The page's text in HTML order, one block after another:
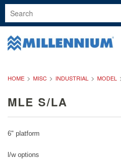
HOME MISC INDUSTRIAL MODEL
MLE S/LA
6" platform
l/w options